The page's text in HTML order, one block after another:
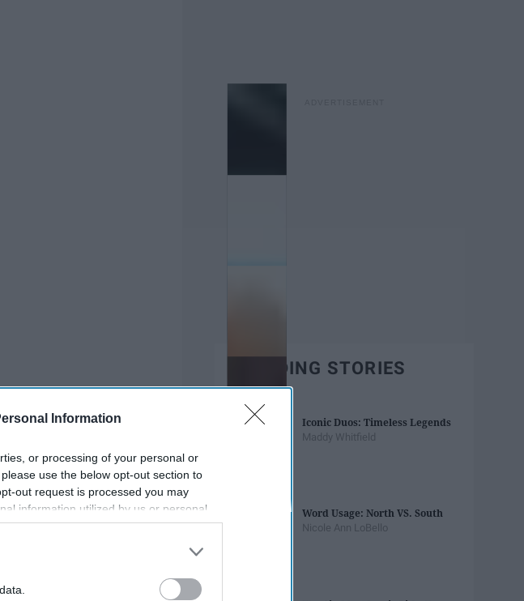
Information
or processing of your personal or
use the below opt-out section to
out request is processed you may
information utilized by us or personal
out. You may separately opt-out of the
by us to third parties on the
IAB’s List of
Everyone Has
TRENDING STORIES
Iconic Duos: Timeless Legends
Maddy Whitfield
Word Usage: North VS. South
Nicole Ann LoBello